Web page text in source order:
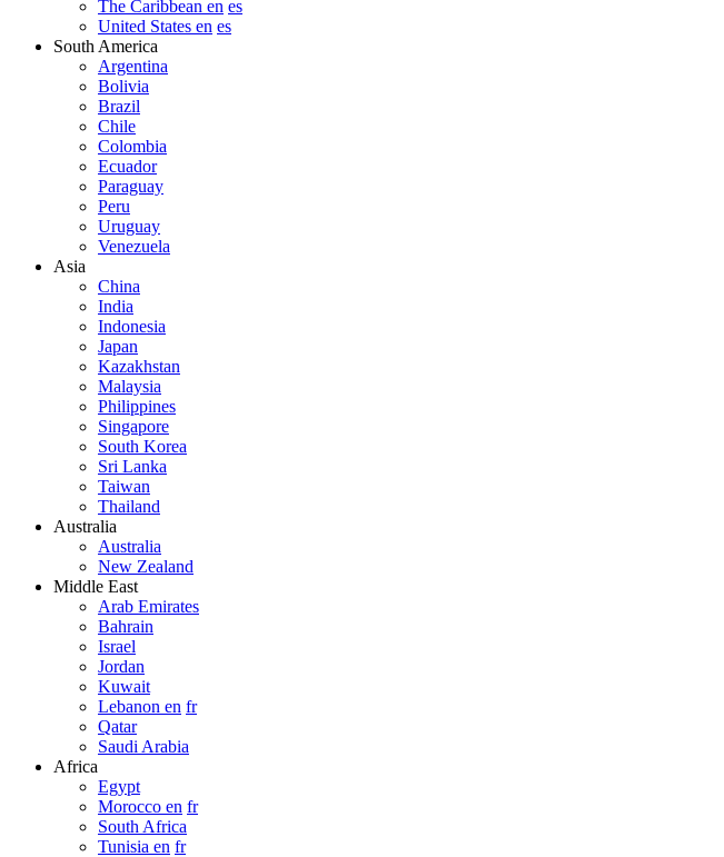
The Caribbean en es
United States en es
South America
Argentina
Bolivia
Brazil
Chile
Colombia
Ecuador
Paraguay
Peru
Uruguay
Venezuela
Asia
China
India
Indonesia
Japan
Kazakhstan
Malaysia
Philippines
Singapore
South Korea
Sri Lanka
Taiwan
Thailand
Australia
Australia
New Zealand
Middle East
Arab Emirates
Bahrain
Israel
Jordan
Kuwait
Lebanon en fr
Qatar
Saudi Arabia
Africa
Egypt
Morocco en fr
South Africa
Tunisia en fr